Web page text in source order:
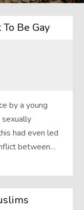
Be Gay
by a young
had even led
between…